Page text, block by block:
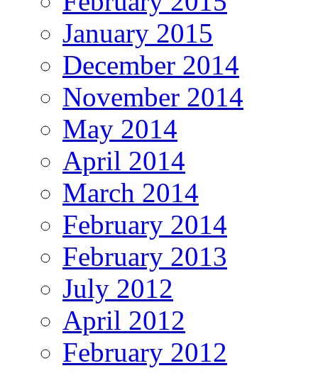
January 2015
December 2014
November 2014
May 2014
April 2014
March 2014
February 2014
February 2013
July 2012
April 2012
February 2012